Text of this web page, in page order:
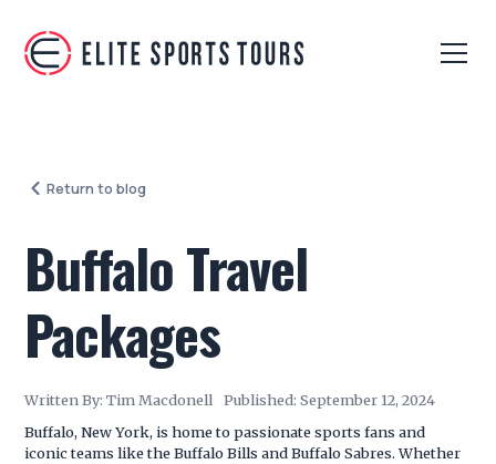
Return to blog
Buffalo Travel
Packages
Written By: Tim Macdonell Published: September 12, 2024
Buffalo, New York, is home to passionate sports fans and
iconic teams like the Buffalo Bills and Buffalo Sabres. Whether